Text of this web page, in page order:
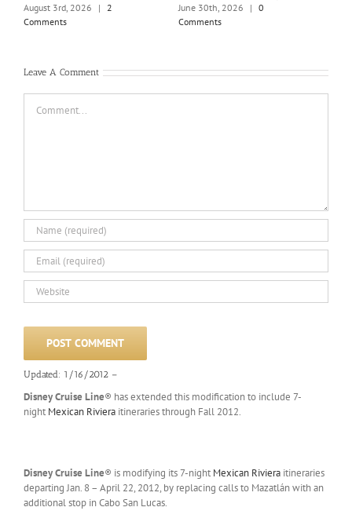
August 3rd, 2026 |
2
Comments
June 30th, 2026 | 0
Comments
Leave A Comment
Updated: 1/16/2012 –
Disney Cruise Line® has extended this modification to include 7-
night Mexican Riviera itineraries through Fall 2012.
Disney Cruise Line® is modifying its 7-night Mexican Riviera itineraries
departing Jan. 8 – April 22, 2012, by replacing calls to Mazatlán with an
additional stop in Cabo San Lucas.